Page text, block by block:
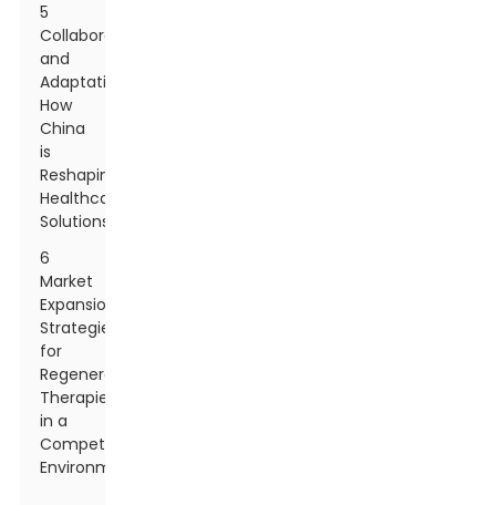
5
Collaboration
and
Adaptation:
How
China
is
Reshaping
Healthcare
Solutions
6
Market
Expansion
Strategies
for
Regenerative
Therapies
in a
Competitive
Environment